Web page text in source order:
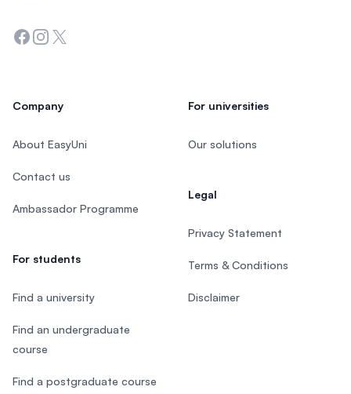
Facebook
Instagram
Twitter
Company
About EasyUni
Contact us
Ambassador Programme
For students
Find a university
Find an undergraduate
course
Find a postgraduate course
For universities
Our solutions
Legal
Privacy Statement
Terms & Conditions
Disclaimer